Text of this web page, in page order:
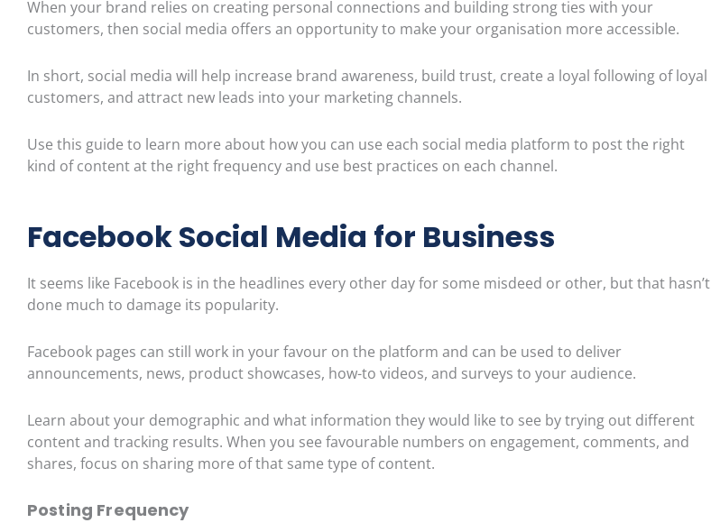
When your brand relies on creating personal connections and building strong ties with your
customers, then social media offers an opportunity to make your organisation more accessible.
In short, social media will help increase brand awareness, build trust, create a loyal following of loyal
customers, and attract new leads into your marketing channels.
Use this guide to learn more about how you can use each social media platform to post the right
kind of content at the right frequency and use best practices on each channel.
Facebook Social Media for Business
It seems like Facebook is in the headlines every other day for some misdeed or other, but that hasn’t
done much to damage its popularity.
Facebook pages can still work in your favour on the platform and can be used to deliver
announcements, news, product showcases, how-to videos, and surveys to your audience.
Learn about your demographic and what information they would like to see by trying out different
content and tracking results. When you see favourable numbers on engagement, comments, and
shares, focus on sharing more of that same type of content.
Posting Frequency